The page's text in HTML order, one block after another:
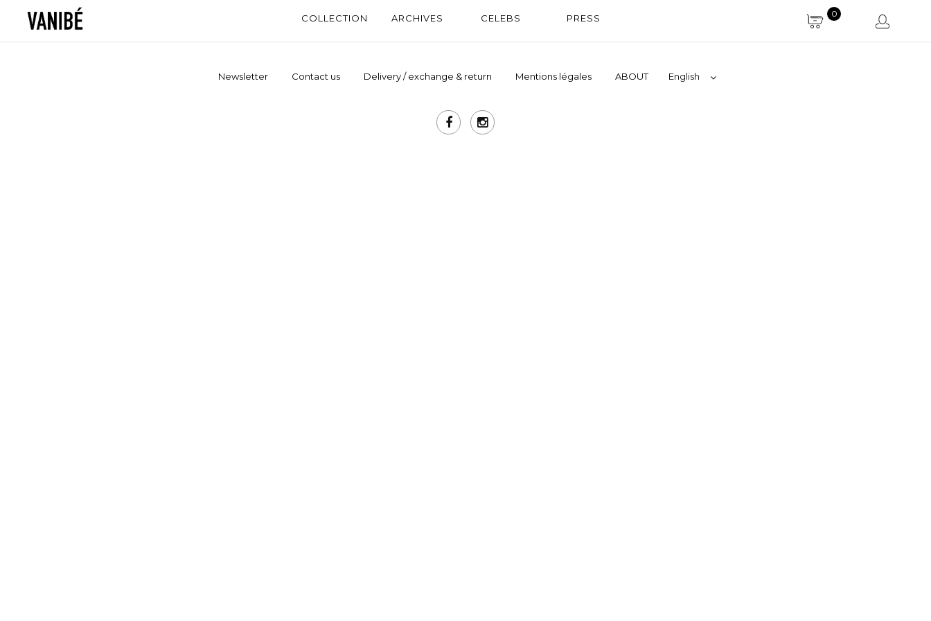
0
COLLECTION ARCHIVES CELEBS PRESS
Newsletter Contact us Delivery / exchange & return Mentions légales ABOUT English